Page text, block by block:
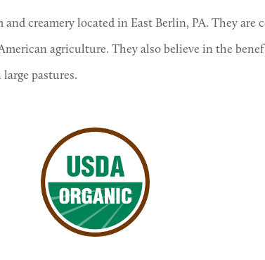
creamery located in East Berlin, PA. They
agriculture. They also believe in the
pastures.